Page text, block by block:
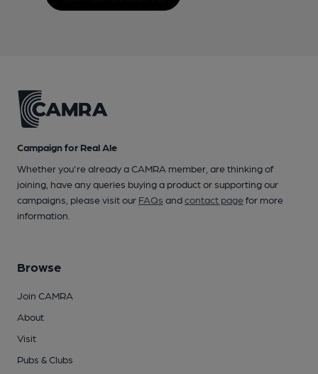
Campaign for Real Ale
Whether you're already a CAMRA member, are thinking of
joining, have any queries buying a product or supporting our
campaigns, please visit our FAQs andcontact pagefor more
information.
Browse
Join CAMRA
About
Visit
Pubs & Clubs